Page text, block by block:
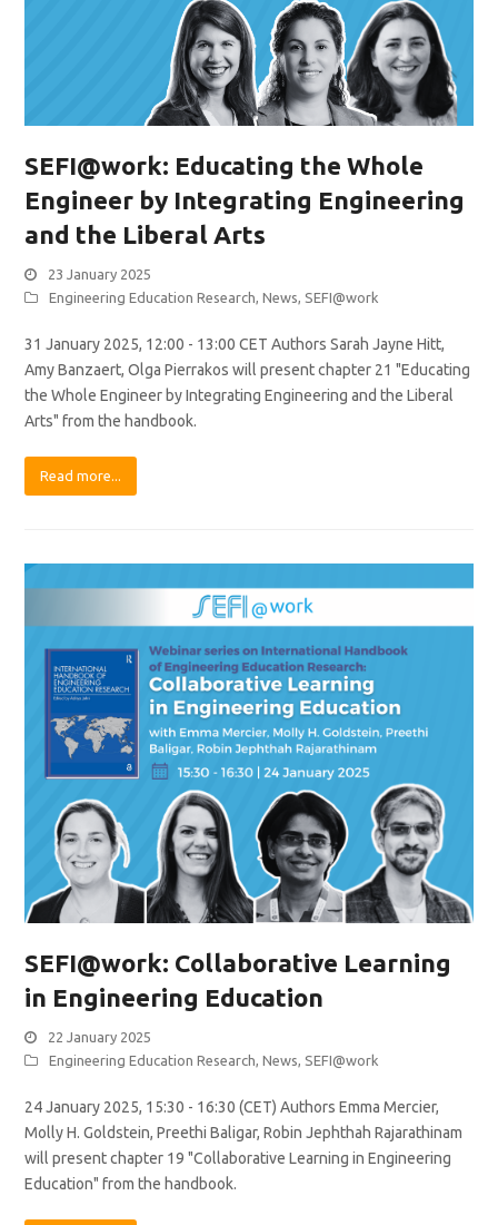
SEFI@work: Educating the Whole
Engineer by Integrating Engineering
and the Liberal Arts
23 January 2025
Engineering Education Research,News, SEFI@work
31 January 2025, 12:00 - 13:00 CET Authors Sarah Jayne Hitt,
Amy Banzaert, Olga Pierrakos will present chapter 21 "Educating
the Whole Engineer by Integrating Engineering and the Liberal
Arts" from the handbook.
Read more...
SEFI@work: Collaborative Learning
in Engineering Education
22 January 2025
Engineering Education Research ,News SEFI@work
24 January 2025, 15:30 - 16:30 (CET) Authors Emma Mercier,
Molly H. Goldstein, Preethi Baligar, Robin Jephthah Rajarathinam
will present chapter 19 "Collaborative Learning in Engineering
Education" from the handbook.